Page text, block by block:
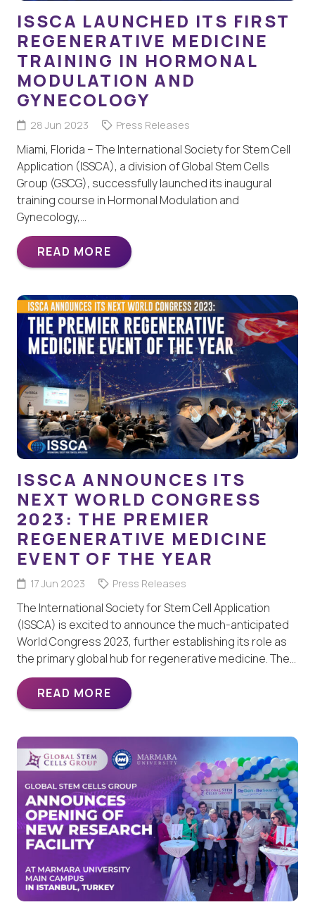
ISSCA LAUNCHED ITS FIRST
REGENERATIVE MEDICINE
TRAINING IN HORMONAL
MODULATION AND
GYNECOLOGY
28 Jun 2023 Press Releases
Miami, Florida – The International Society for Stem Cell
Application (ISSCA), a division of Global Stem Cells
Group (GSCG), successfully launched its inaugural
training course in Hormonal Modulation and
Gynecology,…
READ MORE
ISSCA ANNOUNCES ITS
NEXT WORLD CONGRESS
2023: THE PREMIER
REGENERATIVE MEDICINE
EVENT OF THE YEAR
17 Jun 2023 Press Releases
The International Society for Stem Cell Application
(ISSCA) is excited to announce the much-anticipated
World Congress 2023, further establishing its role as
the primary global hub for regenerative medicine. The…
READ MORE